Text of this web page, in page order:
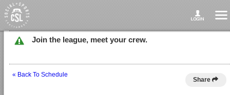
Join the league, meet your crew.
« Back To Schedule
Share